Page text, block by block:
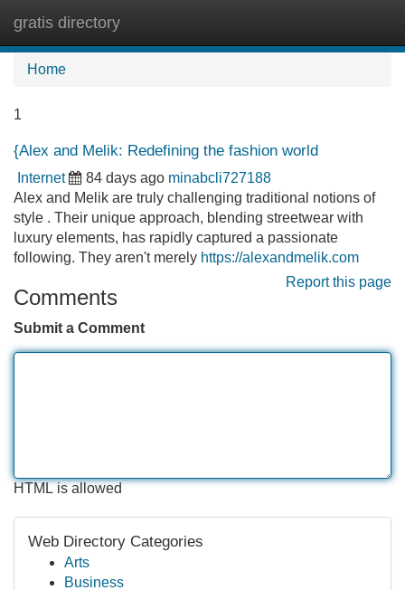
gratis directory
Home
1
{Alex and Melik: Redefining the fashion world
Internet 84 days ago minabcli727188
Alex and Melik are truly challenging traditional notions of
style . Their unique approach, blending streetwear with
luxury elements, has rapidly captured a passionate
following. They aren't merely https://alexandmelik.com
Report this page
Comments
Submit a Comment
HTML is allowed
Web Directory Categories
Arts
Business